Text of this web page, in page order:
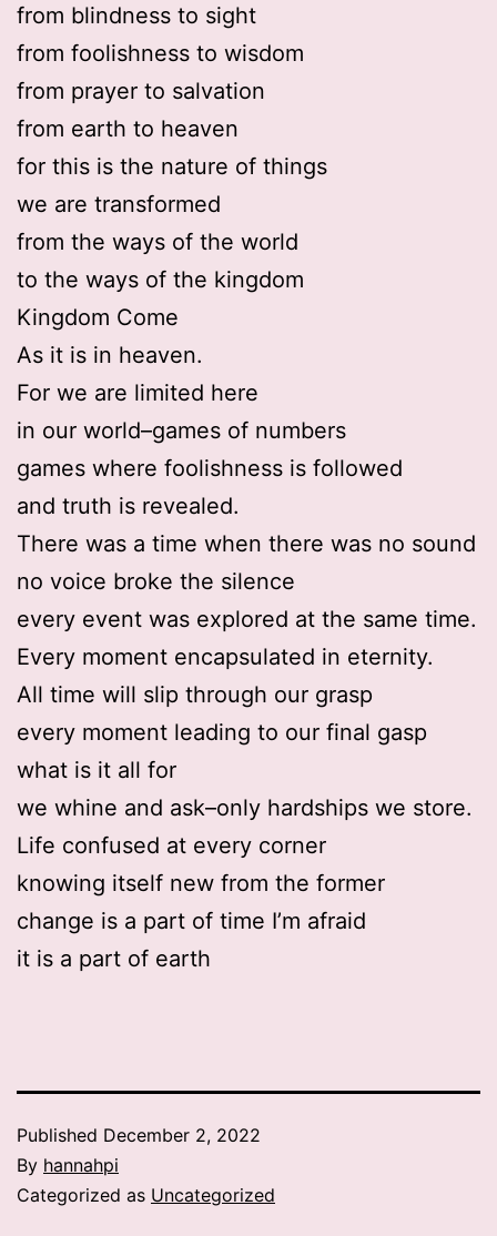
from blindness to sight
from foolishness to wisdom
from prayer to salvation
from earth to heaven
for this is the nature of things
we are transformed
from the ways of the world
to the ways of the kingdom
Kingdom Come
As it is in heaven.
For we are limited here
in our world–games of numbers
games where foolishness is followed
and truth is revealed.
There was a time when there was no sound
no voice broke the silence
every event was explored at the same time.
Every moment encapsulated in eternity.
All time will slip through our grasp
every moment leading to our final gasp
what is it all for
we whine and ask–only hardships we store.
Life confused at every corner
knowing itself new from the former
change is a part of time I’m afraid
it is a part of earth
Published December 2, 2022
By hannahpi
Categorized as Uncategorized